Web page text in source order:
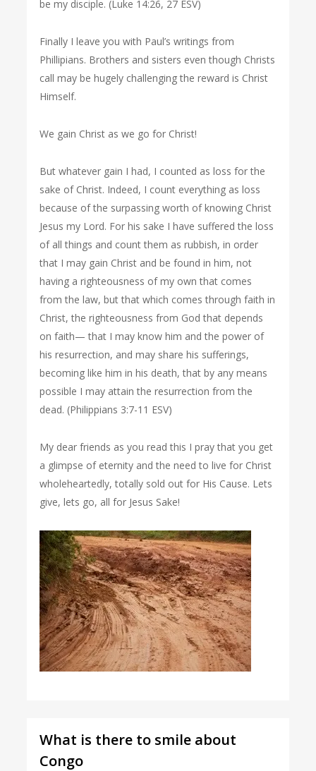
be my disciple. (Luke 14:26, 27 ESV)
Finally I leave you with Paul’s writings from
Phillipians. Brothers and sisters even though Christs
call may be hugely challenging the reward is Christ
Himself.
We gain Christ as we go for Christ!
But whatever gain I had, I counted as loss for the
sake of Christ. Indeed, I count everything as loss
because of the surpassing worth of knowing Christ
Jesus my Lord. For his sake I have suffered the loss
of all things and count them as rubbish, in order
that I may gain Christ and be found in him, not
having a righteousness of my own that comes
from the law, but that which comes through faith in
Christ, the righteousness from God that depends
on faith— that I may know him and the power of
his resurrection, and may share his sufferings,
becoming like him in his death, that by any means
possible I may attain the resurrection from the
dead. (Philippians 3:7-11 ESV)
My dear friends as you read this I pray that you get
a glimpse of eternity and the need to live for Christ
wholeheartedly, totally sold out for His Cause. Lets
give, lets go, all for Jesus Sake!
What is there to smile about
Congo